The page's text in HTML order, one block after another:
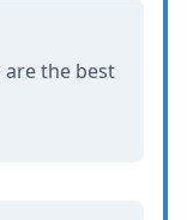
are the best